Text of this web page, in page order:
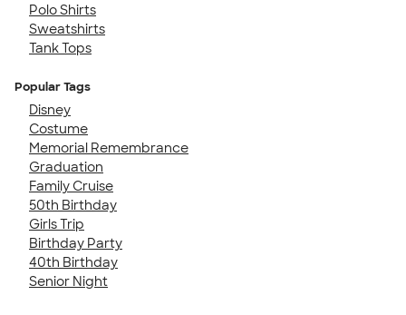
Polo Shirts
Sweatshirts
Tank Tops
Popular Tags
Disney
Costume
Memorial Remembrance
Graduation
Family Cruise
50th Birthday
Girls Trip
Birthday Party
40th Birthday
Senior Night